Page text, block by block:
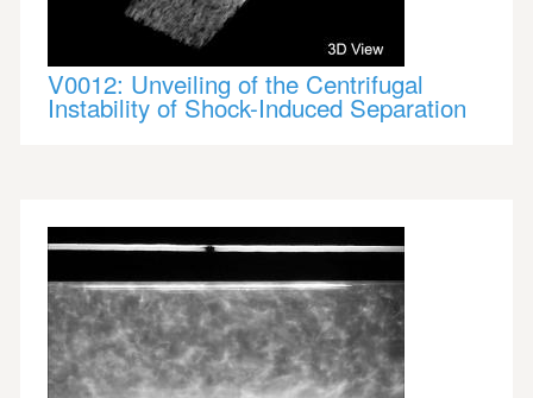
V0012: Unveiling of the Centrifugal
Instability of Shock-Induced Separation